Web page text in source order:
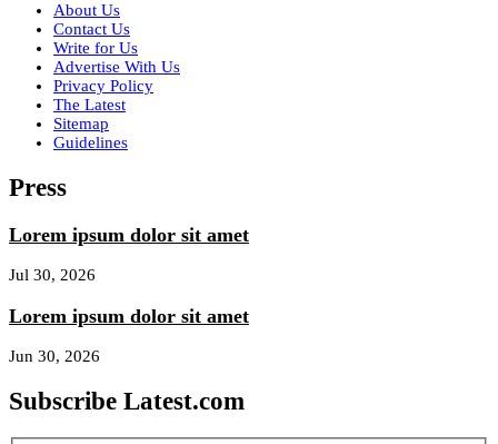
About Us
Contact Us
Write for Us
Advertise With Us
Privacy Policy
The Latest
Sitemap
Guidelines
Press
Lorem ipsum dolor sit amet
Jul 30, 2026
Lorem ipsum dolor sit amet
Jun 30, 2026
Subscribe Latest.com